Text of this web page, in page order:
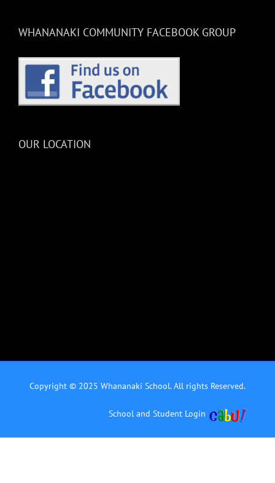
WHANANAKI COMMUNITY FACEBOOK GROUP
OUR LOCATION
Copyright © 2025 Whananaki School. All rights Reserved.
School and Student Login